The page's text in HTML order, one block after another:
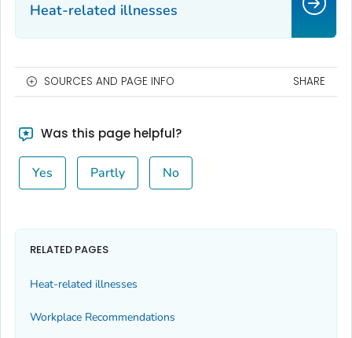
Heat-related illnesses
SOURCES AND PAGE INFO SHARE
Was this page helpful?
Yes Partly No
RELATED PAGES
Heat-related illnesses
Workplace Recommendations